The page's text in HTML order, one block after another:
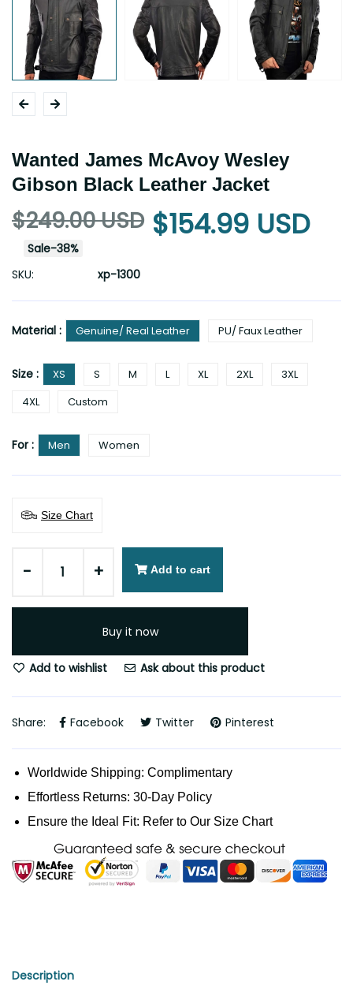
Wanted James McAvoy Wesley
Gibson Black Leather Jacket
$249.00 USD $154.99 USD
Sale-38%
SKU:
xp-1300
Material : Genuine/ Real Leather PU/ Faux Leather
Size : XS S M L XL 2XL
3XL
4XL
Custom
For : Men Women
Size Chart
- + Add to cart
Buy it now
Add to wishlist Ask about this product
Share: Facebook Twitter Pinterest
Worldwide Shipping: Complimentary
Effortless Returns: 30-Day Policy
Ensure the Ideal Fit: Refer to Our Size Chart
Description